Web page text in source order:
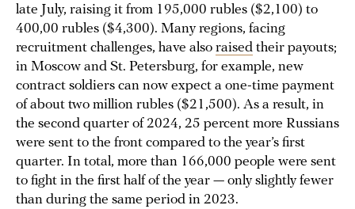
late July, raising it from 195,000 rubles ($2,100) to
400,00 rubles ($4,300). Many regions, facing
recruitment challenges, have also raised their payouts;
in Moscow and St. Petersburg, for example, new
contract soldiers can now expect a one-time payment
of about two million rubles ($21,500). As a result, in
the second quarter of 2024, 25 percent more Russians
were sent to the front compared to the year’s first
quarter. In total, more than 166,000 people were sent
to fight in the first half of the year — only slightly fewer
than during the same period in 2023.